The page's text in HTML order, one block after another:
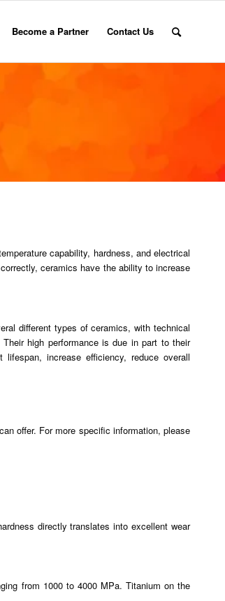
Become a Partner Contact Us
capability, hardness, and electrical
ceramics have the ability to increase
different types of ceramics, with technical
high performance is due in part to their
increase efficiency, reduce overall
offer. For more specific information, please
directly translates into excellent wear
from 1000 to 4000 MPa. Titanium on the